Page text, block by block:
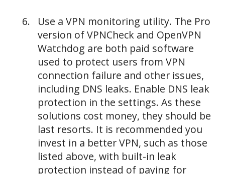
Use a VPN monitoring utility. The Pro
version of VPNCheck and OpenVPN
Watchdog are both paid software
used to protect users from VPN
connection failure and other issues,
including DNS leaks. Enable DNS leak
protection in the settings. As these
solutions cost money, they should be
last resorts. It is recommended you
invest in a better VPN, such as those
listed above, with built-in leak
protection instead of paying for